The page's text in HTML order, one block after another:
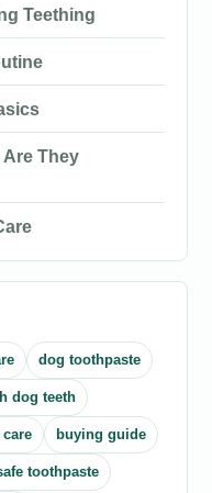
Teething
Are They
dog toothpaste
dog teeth
buying guide
toothpaste